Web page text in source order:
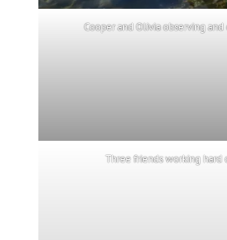
Cooper and Olivia observing
Three friends working hard